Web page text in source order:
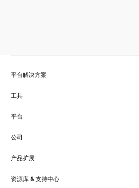
平台解决方案
工具
平台
公司
产品扩展
资源库 & 支持中心